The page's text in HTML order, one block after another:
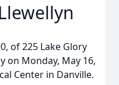
of 225 Lake Glory
on Monday, May 16,
Center in Danville.